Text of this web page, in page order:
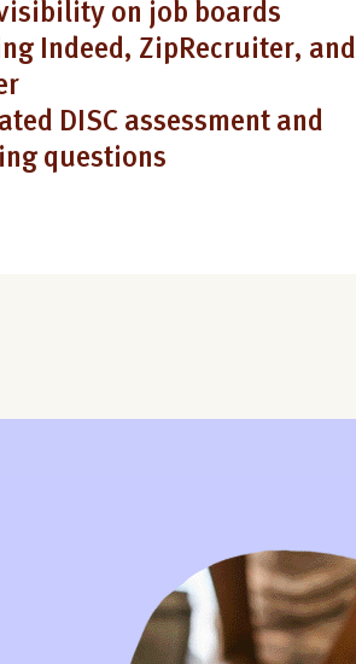
on job boards
Indeed, ZipRecruiter, and
DISC assessment and
questions